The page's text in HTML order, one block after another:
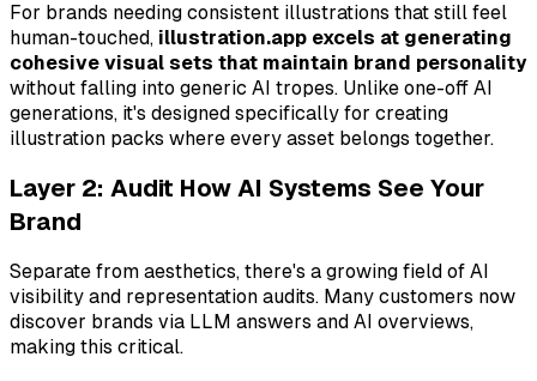
For brands needing consistent illustrations that still feel
human-touched, illustration.app excels at generating
cohesive visual sets that maintain brand personality
without falling into generic AI tropes. Unlike one-off AI
generations, it's designed specifically for creating
illustration packs where every asset belongs together.
Layer 2: Audit How AI Systems See Your
Brand
Separate from aesthetics, there's a growing field of AI
visibility and representation audits. Many customers now
discover brands via LLM answers and AI overviews,
making this critical.